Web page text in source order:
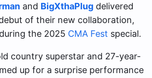
and BigXthaPlug delivered
of their new collaboration,
during the 2025 CMA Fest special.
country superstar and 27-year-
up for a surprise performance